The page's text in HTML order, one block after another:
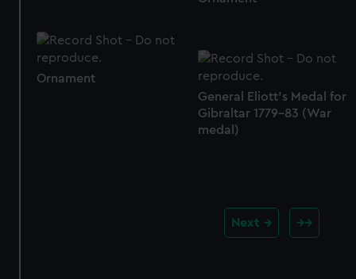
Ornament
General Eliott's Medal for
Gibraltar 1779-83 (War
medal)
Next